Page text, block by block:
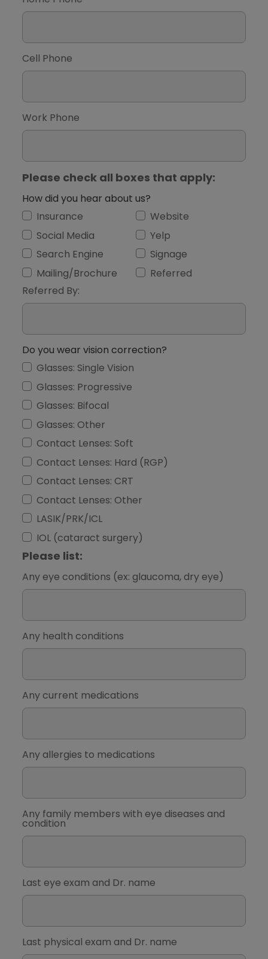
Cell Phone
Work Phone
Please check all boxes that apply:
How did you hear about us?
Insurance
Website
Social Media
Yelp
Search Engine
Signage
Mailing/Brochure
Referred
Referred By:
Do you wear vision correction?
Glasses: Single Vision
Glasses: Progressive
Glasses: Bifocal
Glasses: Other
Contact Lenses: Soft
Contact Lenses: Hard (RGP)
Contact Lenses: CRT
Contact Lenses: Other
LASIK/PRK/ICL
IOL (cataract surgery)
Please list:
Any eye conditions (ex: glaucoma, dry eye)
Any health conditions
Any current medications
Any allergies to medications
Any family members with eye diseases and
condition
Last eye exam and Dr. name
Last physical exam and Dr. name